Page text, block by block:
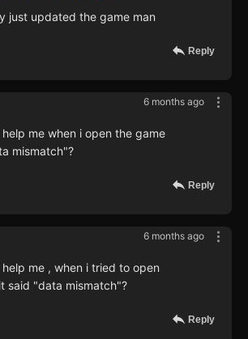
just updated the game man
Reply
6 months ago
me when i open the game
mismatch"?
Reply
6 months ago
me , when i tried to open
said "data mismatch"?
Reply